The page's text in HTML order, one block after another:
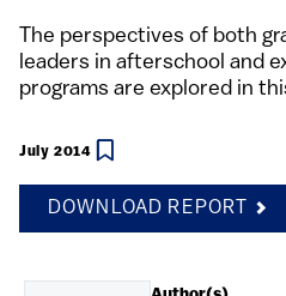
The perspectives of both
leaders in afterschool and
programs are explored in
July 2014
DOWNLOAD REPORT